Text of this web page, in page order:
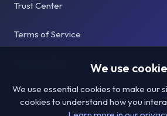
Trust Center
Terms of Service
We use
We use essential cookies to make our
cookies to understand how you